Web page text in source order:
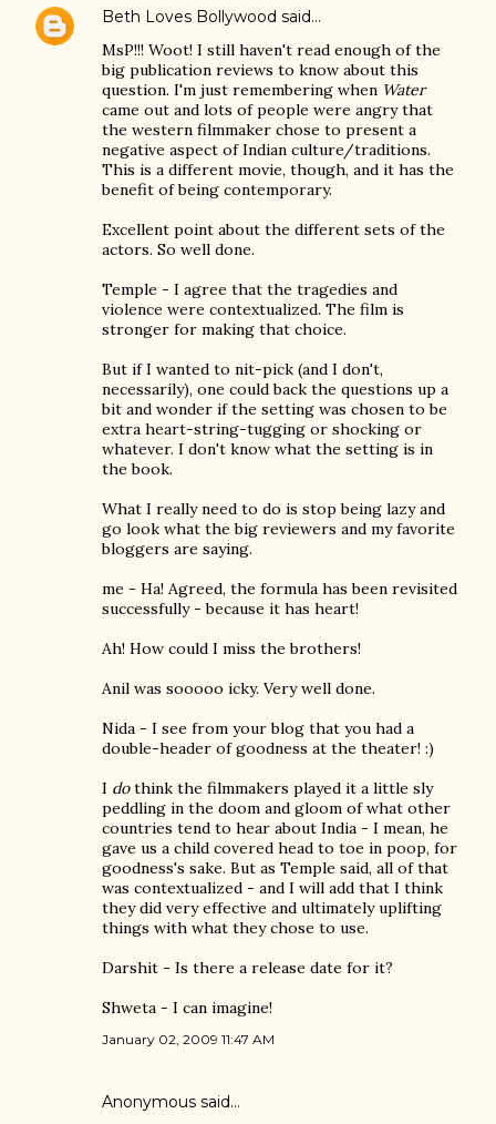
Beth Loves Bollywood said…
MsP!!! Woot! I still haven't read enough of the
big publication reviews to know about this
question. I'm just remembering when Water
came out and lots of people were angry that
the western filmmaker chose to present a
negative aspect of Indian culture/traditions.
This is a different movie, though, and it has the
benefit of being contemporary.
Excellent point about the different sets of the
actors. So well done.
Temple - I agree that the tragedies and
violence were contextualized. The film is
stronger for making that choice.
But if I wanted to nit-pick (and I don't,
necessarily), one could back the questions up a
bit and wonder if the setting was chosen to be
extra heart-string-tugging or shocking or
whatever. I don't know what the setting is in
the book.
What I really need to do is stop being lazy and
go look what the big reviewers and my favorite
bloggers are saying.
me - Ha! Agreed, the formula has been revisited
successfully - because it has heart!
Ah! How could I miss the brothers!
Anil was sooooo icky. Very well done.
Nida - I see from your blog that you had a
double-header of goodness at the theater! :)
I dothink the filmmakers played it a little sly
peddling in the doom and gloom of what other
countries tend to hear about India - I mean, he
gave us a child covered head to toe in poop, for
goodness's sake. But as Temple said, all of that
was contextualized - and I will add that I think
they did very effective and ultimately uplifting
things with what they chose to use.
Darshit - Is there a release date for it?
Shweta - I can imagine!
January 02, 2009 11:47 AM
Anonymous said…